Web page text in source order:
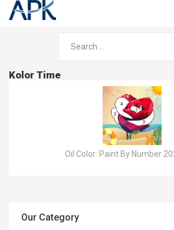
Kolor Time
Oil Color: Paint By Number
Our Category